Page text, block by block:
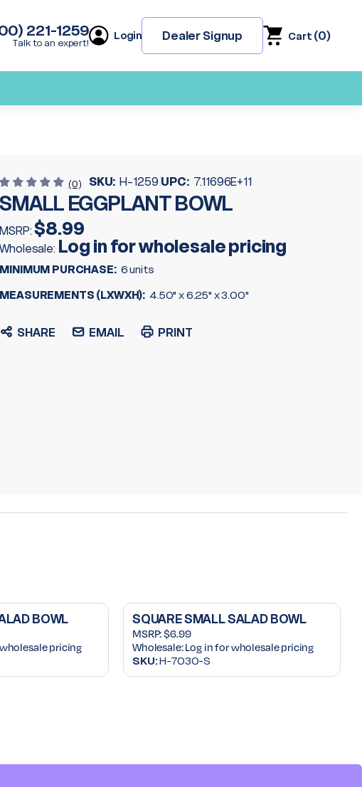
221-1259
Talk to an expert!
Login Dealer Signup Cart (0)
(0) SKU: H-1259 UPC: 7.11696E+11
SMALL EGGPLANT BOWL
MSRP:$8.99
Wholesale: Log in for wholesale pricing
MINIMUM PURCHASE: 6 units
MEASUREMENTS (LXWXH): 4.50" x 6.25" x 3.00"
SHARE EMAIL PRINT
BOWL
pricing
SQUARE SMALL SALAD BOWL
MSRP:$6.99
Wholesale:Log in for wholesale pricing
SKU:H-7030-S